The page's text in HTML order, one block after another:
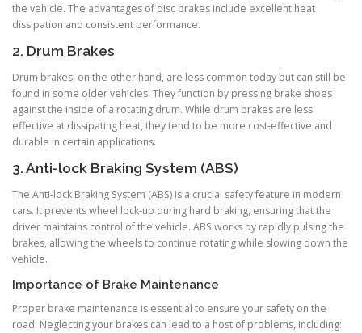
the vehicle. The advantages of disc brakes include excellent heat
dissipation and consistent performance.
2. Drum Brakes
Drum brakes, on the other hand, are less common today but can still be
found in some older vehicles. They function by pressing brake shoes
against the inside of a rotating drum. While drum brakes are less
effective at dissipating heat, they tend to be more cost-effective and
durable in certain applications.
3. Anti-lock Braking System (ABS)
The Anti-lock Braking System (ABS) is a crucial safety feature in modern
cars. It prevents wheel lock-up during hard braking, ensuring that the
driver maintains control of the vehicle. ABS works by rapidly pulsing the
brakes, allowing the wheels to continue rotating while slowing down the
vehicle.
Importance of Brake Maintenance
Proper brake maintenance is essential to ensure your safety on the
road. Neglecting your brakes can lead to a host of problems, including: